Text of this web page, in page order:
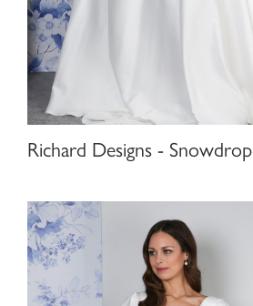
Richard Designs - Snowdrop